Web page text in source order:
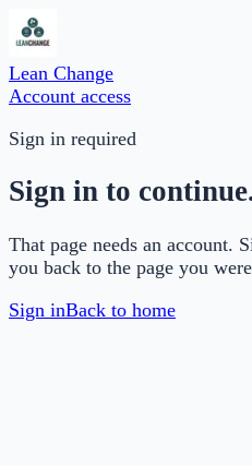
Lean Change
Account access
Sign in required
Sign in to
That page needs an account.
you back to the page you
Sign inBack to home